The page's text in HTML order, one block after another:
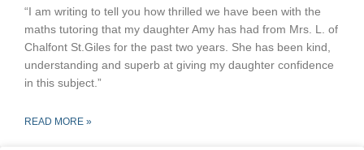
“I am writing to tell you how thrilled we have been with the
maths tutoring that my daughter Amy has had from Mrs. L. of
Chalfont St.Giles for the past two years. She has been kind,
understanding and superb at giving my daughter confidence
in this subject.”
READ MORE »